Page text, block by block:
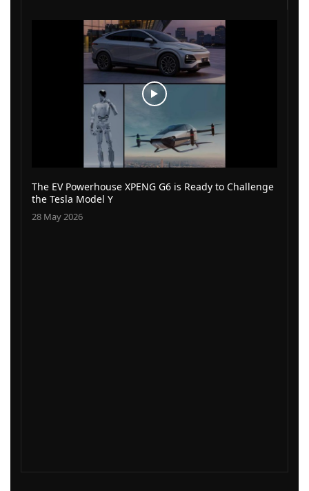
The EV Powerhouse XPENG G6 is Ready to Challenge
the Tesla Model Y
28 May 2026